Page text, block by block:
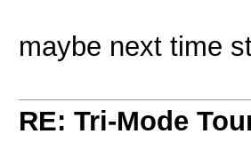
maybe next time
RE: Tri-Mode